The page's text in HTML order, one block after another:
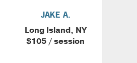
JAKE A.
Long Island, NY
$105 / session